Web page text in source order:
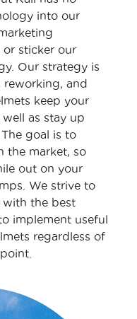
into our
sticker our
Our strategy is
and
keep your
well as stay up
goal is to
the market, so
out on your
We strive to
with the best
implement useful
regardless of